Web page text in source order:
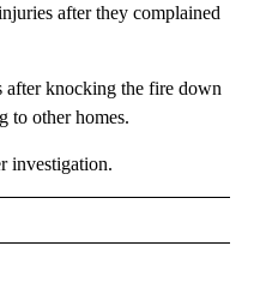
after they complained
knocking the fire down
to other homes.
investigation.